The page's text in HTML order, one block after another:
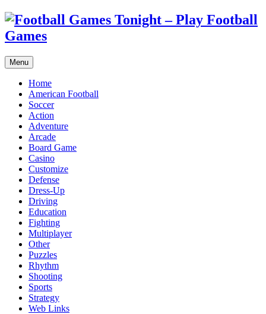
Menu
Home
American Football
Soccer
Action
Adventure
Arcade
Board Game
Casino
Customize
Defense
Dress-Up
Driving
Education
Fighting
Multiplayer
Other
Puzzles
Rhythm
Shooting
Sports
Strategy
Web Links